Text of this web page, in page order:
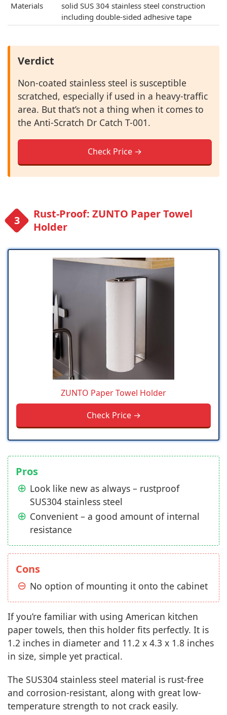
Materials
solid SUS 304 stainless steel construction
including double-sided adhesive tape
Verdict
Non-coated stainless steel is susceptible
scratched, especially if used in a heavy-traffic
area. But that’s not a thing when it comes to
the Anti-Scratch Dr Catch T-001.
Check Price →
Rust-Proof: ZUNTO Paper Towel
Holder
ZUNTO Paper Towel Holder
Check Price →
Pros
Look like new as always – rustproof
SUS304 stainless steel
Convenient – a good amount of internal
resistance
Cons
No option of mounting it onto the cabinet
If you’re familiar with using American kitchen
paper towels, then this holder fits perfectly. It is
1.2 inches in diameter and 11.2 x 4.3 x 1.8 inches
in size, simple yet practical.
The SUS304 stainless steel material is rust-free
and corrosion-resistant, along with great low-
temperature strength to not crack easily.